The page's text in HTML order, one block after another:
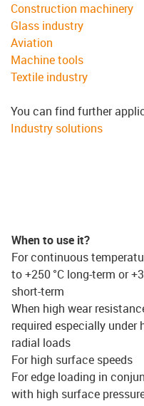
Construction machinery
Glass industry
Aviation
Machine tools
Textile industry
You can find further
Industry solutions
When to use it?
For continuous
to +250 °C long-term or
short-term
When high wear
required especially under
radial loads
For high surface speeds
For edge loading in
with high surface